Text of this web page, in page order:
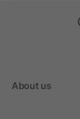
About us